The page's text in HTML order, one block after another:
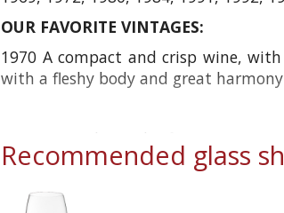
OUR FAVORITE VINTAGES:
1970 A compact and crisp wine,
with a fleshy body and great
1978 For at least the first 15 years
today it shows great firmness a...
Recommended glass